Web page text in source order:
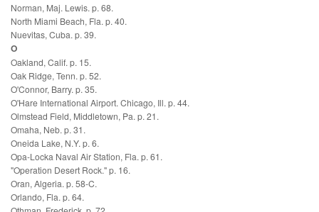
Norman, Maj. Lewis. p. 68.
North Miami Beach, Fla. p. 40.
Nuevitas, Cuba. p. 39.
O
Oakland, Calif. p. 15.
Oak Ridge, Tenn. p. 52.
O'Connor, Barry. p. 35.
O'Hare International Airport. Chicago, Ill. p. 44.
Olmstead Field, Middletown, Pa. p. 21.
Omaha, Neb. p. 31.
Oneida Lake, N.Y. p. 6.
Opa-Locka Naval Air Station, Fla. p. 61.
"Operation Desert Rock." p. 16.
Oran, Algeria. p. 58-C.
Orlando, Fla. p. 64.